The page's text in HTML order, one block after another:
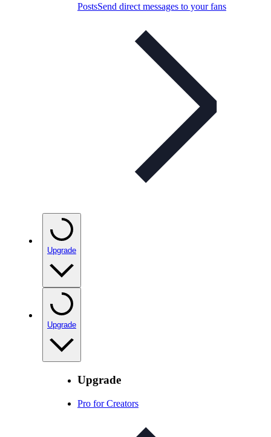
PostsSend direct messages to your fans
Upgrade
Upgrade
Upgrade
Pro for Creators